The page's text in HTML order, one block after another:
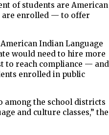
of students are American
are enrolled — to offer
Indian Language
would need to hire more
to reach compliance — and
enrolled in public
among the school districts
and culture classes,” the